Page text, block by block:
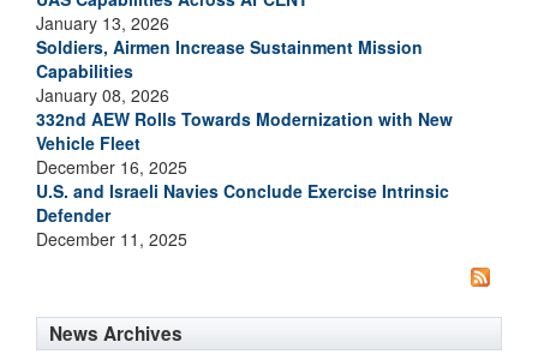
January 13, 2026
Soldiers, Airmen Increase Sustainment Mission
Capabilities
January 08, 2026
332nd AEW Rolls Towards Modernization with New
Vehicle Fleet
December 16, 2025
U.S. and Israeli Navies Conclude Exercise Intrinsic
Defender
December 11, 2025
News Archives